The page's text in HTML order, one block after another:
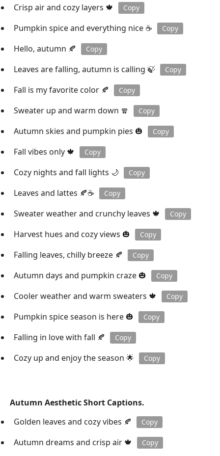
Crisp air and cozy layers 🍁 Copy
Pumpkin spice and everything nice ☕️ Copy
Hello, autumn 🍂 Copy
Leaves are falling, autumn is calling 🍃 Copy
Fall is my favorite color 🍂 Copy
Sweater up and warm down 🧣 Copy
Autumn skies and pumpkin pies 🎃 Copy
Fall vibes only 🍁 Copy
Cozy nights and fall lights 🌙 Copy
Leaves and lattes 🍂☕️ Copy
Sweater weather and crunchy leaves 🍁 Copy
Harvest hues and cozy views 🎃 Copy
Falling leaves, chilly breeze 🍂 Copy
Autumn days and pumpkin craze 🎃 Copy
Cooler weather and warm sweaters 🍁 Copy
Pumpkin spice season is here 🎃 Copy
Falling in love with fall 🍂 Copy
Cozy up and enjoy the season 🌟 Copy
Autumn Aesthetic Short Captions.
Golden leaves and cozy vibes 🍂
Copy
Autumn dreams and crisp air 🍁 Copy